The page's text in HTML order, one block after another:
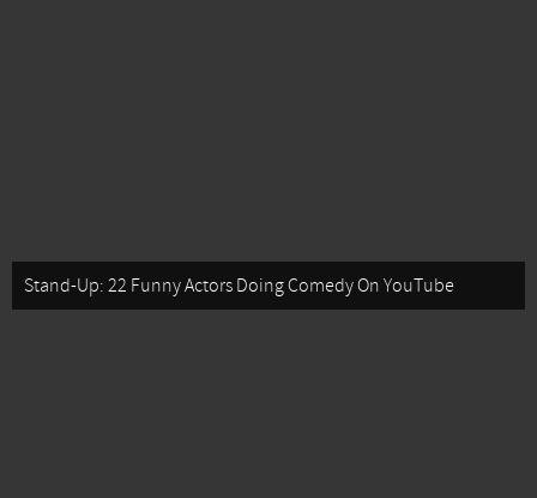
Stand-Up: 22 Funny Actors Doing Comedy On YouTube